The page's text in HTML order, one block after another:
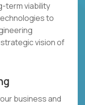
term viability
to
vision of
business and